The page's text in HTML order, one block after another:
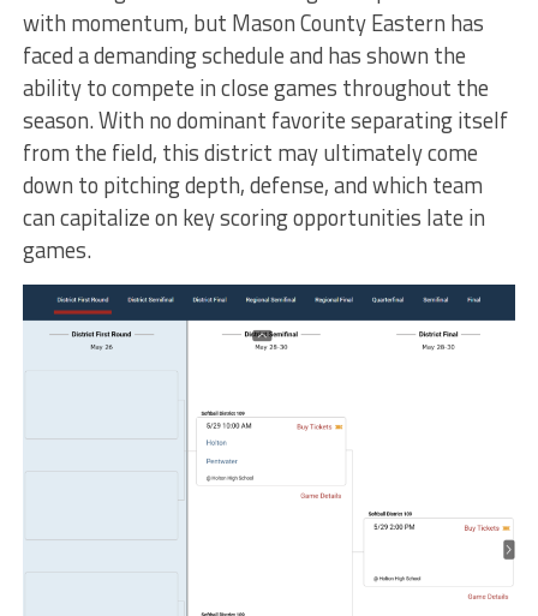
with momentum, but Mason County Eastern has
faced a demanding schedule and has shown the
ability to compete in close games throughout the
season. With no dominant favorite separating itself
from the field, this district may ultimately come
down to pitching depth, defense, and which team
can capitalize on key scoring opportunities late in
games.